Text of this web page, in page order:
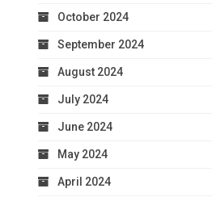
October 2024
September 2024
August 2024
July 2024
June 2024
May 2024
April 2024